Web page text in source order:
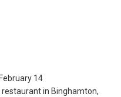
14
restaurant in Binghamton,